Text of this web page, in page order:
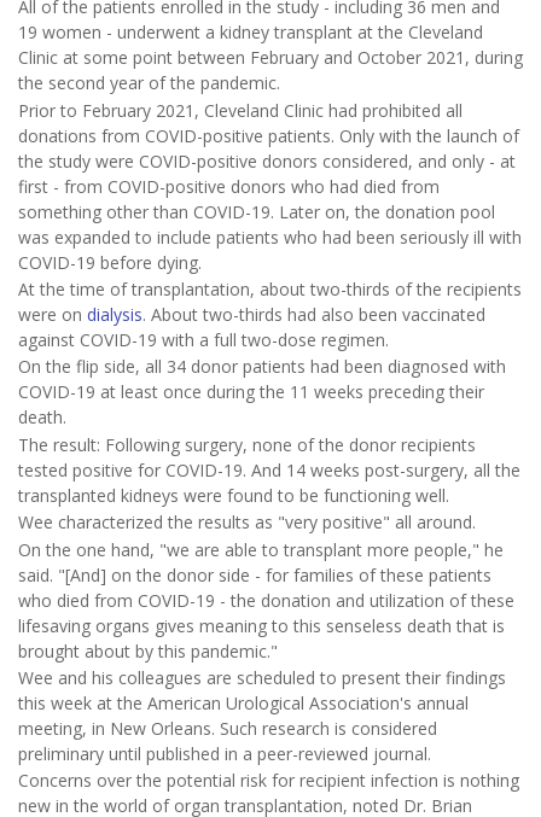
All of the patients enrolled in the study - including 36 men and
19 women - underwent a kidney transplant at the Cleveland
Clinic at some point between February and October 2021, during
the second year of the pandemic.
Prior to February 2021, Cleveland Clinic had prohibited all
donations from COVID-positive patients. Only with the launch of
the study were COVID-positive donors considered, and only - at
first - from COVID-positive donors who had died from
something other than COVID-19. Later on, the donation pool
was expanded to include patients who had been seriously ill with
COVID-19 before dying.
At the time of transplantation, about two-thirds of the recipients
were on dialysis. About two-thirds had also been vaccinated
against COVID-19 with a full two-dose regimen.
On the flip side, all 34 donor patients had been diagnosed with
COVID-19 at least once during the 11 weeks preceding their
death.
The result: Following surgery, none of the donor recipients
tested positive for COVID-19. And 14 weeks post-surgery, all the
transplanted kidneys were found to be functioning well.
Wee characterized the results as "very positive" all around.
On the one hand, "we are able to transplant more people," he
said. "[And] on the donor side - for families of these patients
who died from COVID-19 - the donation and utilization of these
lifesaving organs gives meaning to this senseless death that is
brought about by this pandemic."
Wee and his colleagues are scheduled to present their findings
this week at the American Urological Association's annual
meeting, in New Orleans. Such research is considered
preliminary until published in a peer-reviewed journal.
Concerns over the potential risk for recipient infection is nothing
new in the world of organ transplantation, noted Dr. Brian